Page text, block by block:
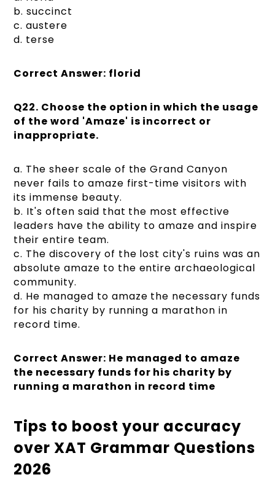
b. succinct
c. austere
d. terse
Correct Answer: florid
Q22. Choose the option in which the usage
of the word 'Amaze' is incorrect or
inappropriate.
a. The sheer scale of the Grand Canyon
never fails to amaze first-time visitors with
its immense beauty.
b. It's often said that the most effective
leaders have the ability to amaze and inspire
their entire team.
c. The discovery of the lost city's ruins was an
absolute amaze to the entire archaeological
community.
d. He managed to amaze the necessary funds
for his charity by running a marathon in
record time.
Correct Answer: He managed to amaze
the necessary funds for his charity by
running a marathon in record time
Tips to boost your accuracy
over XAT Grammar Questions
2026